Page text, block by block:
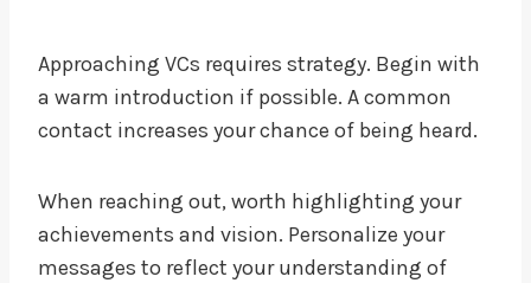
Approaching VCs requires strategy. Begin with
a warm introduction if possible. A common
contact increases your chance of being heard.
When reaching out, worth highlighting your
achievements and vision. Personalize your
messages to reflect your understanding of